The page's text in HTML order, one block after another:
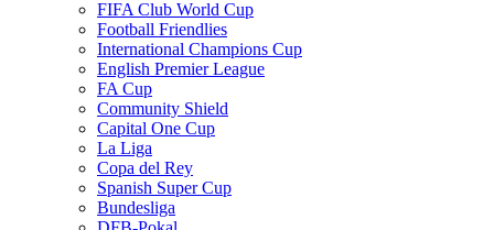
FIFA Club World Cup
Football Friendlies
International Champions Cup
English Premier League
FA Cup
Community Shield
Capital One Cup
La Liga
Copa del Rey
Spanish Super Cup
Bundesliga